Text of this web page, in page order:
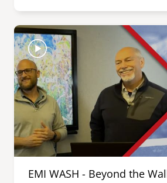
Image
EMI WASH - Beyond the